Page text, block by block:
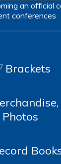
an official
conferences
Brackets
Photos